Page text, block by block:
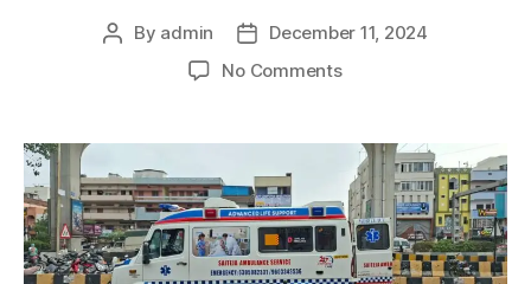
Post
By admin
Post
date
December 11, 2024
No Commentson
Outstation
Ambulance